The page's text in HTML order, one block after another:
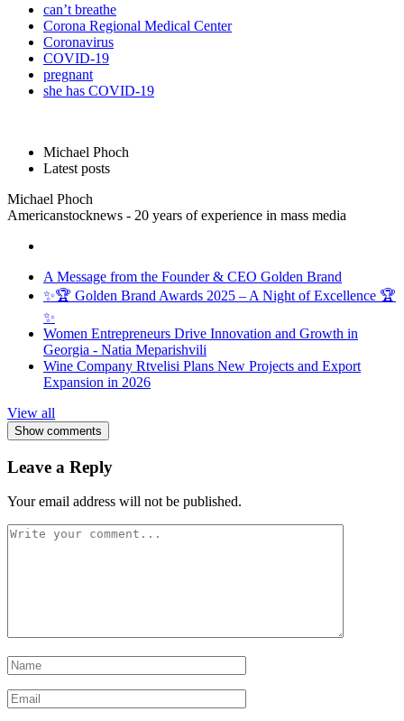
can’t breathe
Corona Regional Medical Center
Coronavirus
COVID-19
pregnant
she has COVID-19
Michael Phoch
Latest posts
Michael Phoch
Americanstocknews - 20 years of experience in mass media
A Message from the Founder & CEO Golden Brand
✨🏆 Golden Brand Awards 2025 – A Night of Excellence 🏆
✨
Women Entrepreneurs Drive Innovation and Growth in
Georgia - Natia Meparishvili
Wine Company Rtvelisi Plans New Projects and Export
Expansion in 2026
View all
Show comments
Leave a Reply
Your email address will not be published.